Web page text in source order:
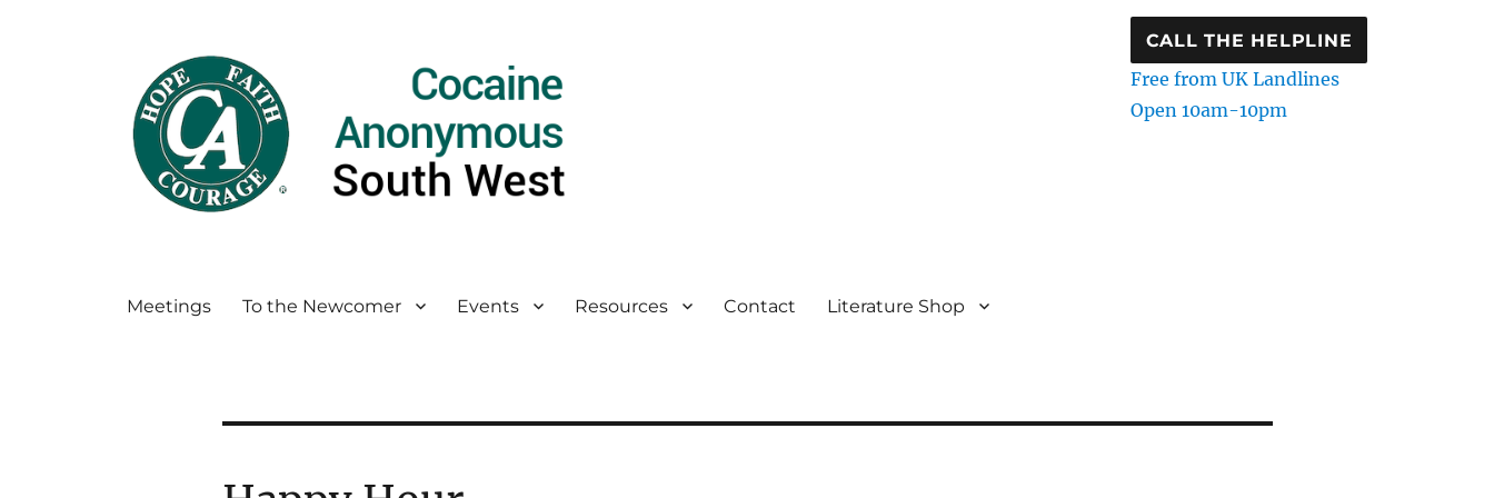
CALL THE HELPLINE
Free from UK Landlines
Open 10am-10pm
Meetings To the Newcomer Events Resources Contact Literature Shop